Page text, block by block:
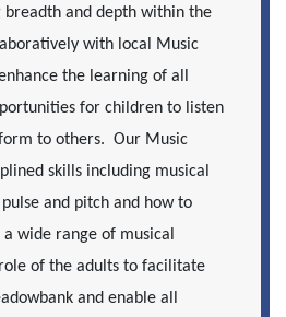
and depth within the
with local Music
the learning of all
for children to listen
to others. Our Music
skills including musical
and pitch and how to
wide range of musical
of the adults to facilitate
and enable all